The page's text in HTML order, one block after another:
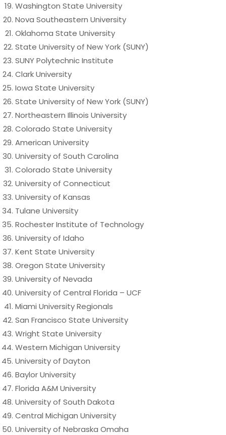
Washington State University
Nova Southeastern University
Oklahoma State University
State University of New York (SUNY)
SUNY Polytechnic Institute
Clark University
Iowa State University
State University of New York (SUNY)
Northeastern Illinois University
Colorado State University
American University
University of South Carolina
Colorado State University
University of Connecticut
University of Kansas
Tulane University
Rochester Institute of Technology
University of Idaho
Kent State University
Oregon State University
University of Nevada
University of Central Florida – UCF
Miami University Regionals
San Francisco State University
Wright State University
Western Michigan University
University of Dayton
Baylor University
Florida A&M University
University of South Dakota
Central Michigan University
University of Nebraska Omaha